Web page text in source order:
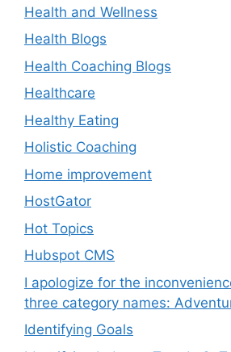
Health and Wellness
Health Blogs
Health Coaching Blogs
Healthcare
Healthy Eating
Holistic Coaching
Home improvement
HostGator
Hot Topics
Hubspot CMS
I apologize for the
three category names:
Identifying Goals